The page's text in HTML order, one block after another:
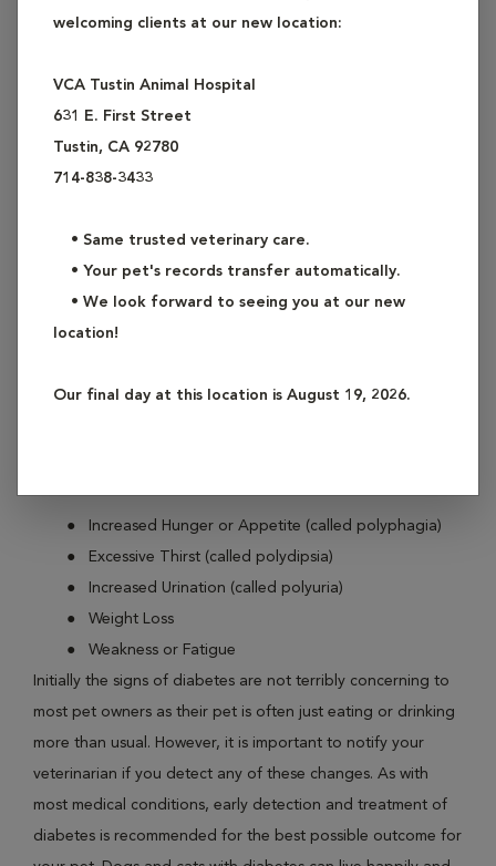
welcoming clients at our new location:
VCA Tustin Animal Hospital
631 E. First Street
Tustin, CA 92780
714-838-3433
• Same trusted veterinary care.
• Your pet's records transfer automatically.
• We look forward to seeing you at our new
location!
Our final day at this location is August 19, 2026.
Increased Hunger or Appetite (called polyphagia)
Excessive Thirst (called polydipsia)
Increased Urination (called polyuria)
Weight Loss
Weakness or Fatigue
Initially the signs of diabetes are not terribly concerning to
most pet owners as their pet is often just eating or drinking
more than usual. However, it is important to notify your
veterinarian if you detect any of these changes. As with
most medical conditions, early detection and treatment of
diabetes is recommended for the best possible outcome for